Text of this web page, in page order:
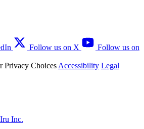
Follow us on X
Follow us on
Privacy Choices Accessibility Legal
Iru Inc.